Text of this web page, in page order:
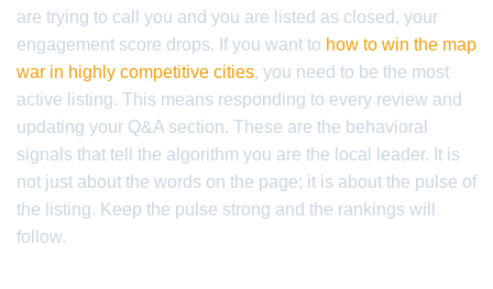
are trying to call you and you are listed as closed, your
engagement score drops. If you want to how to win the map
war in highly competitive cities, you need to be the most
active listing. This means responding to every review and
updating your Q&A section. These are the behavioral
signals that tell the algorithm you are the local leader. It is
not just about the words on the page; it is about the pulse of
the listing. Keep the pulse strong and the rankings will
follow.